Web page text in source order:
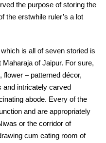
the purpose of storing the
the erstwhile ruler’s a lot
is all of seven storied is
of Jaipur. For sure,
flower – patterned décor,
and intricately carved
abode. Every of the
and are appropriately
or the corridor of
cum eating room of